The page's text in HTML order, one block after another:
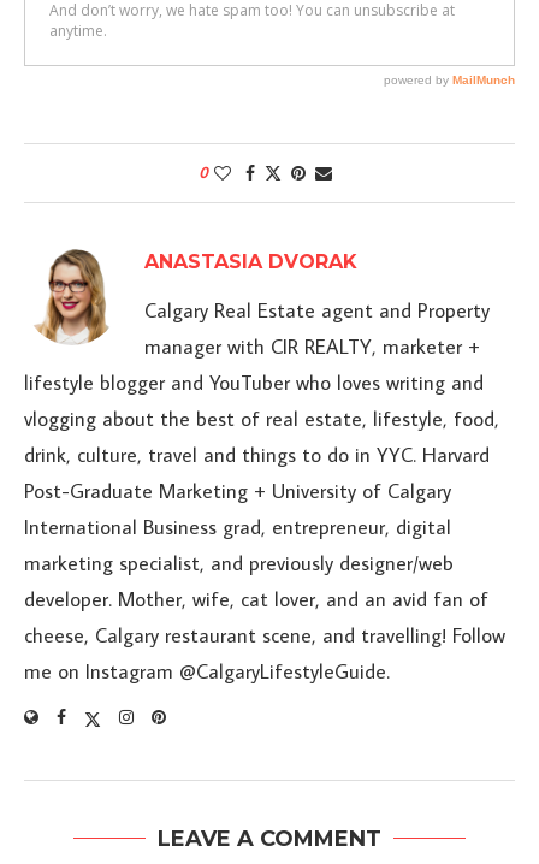
0
ANASTASIA DVORAK
Calgary Real Estate agent and Property
manager with CIR REALTY, marketer +
lifestyle blogger and YouTuber who loves writing and
vlogging about the best of real estate, lifestyle, food,
drink, culture, travel and things to do in YYC. Harvard
Post-Graduate Marketing + University of Calgary
International Business grad, entrepreneur, digital
marketing specialist, and previously designer/web
developer. Mother, wife, cat lover, and an avid fan of
cheese, Calgary restaurant scene, and travelling! Follow
me on Instagram @CalgaryLifestyleGuide.
LEAVE A COMMENT